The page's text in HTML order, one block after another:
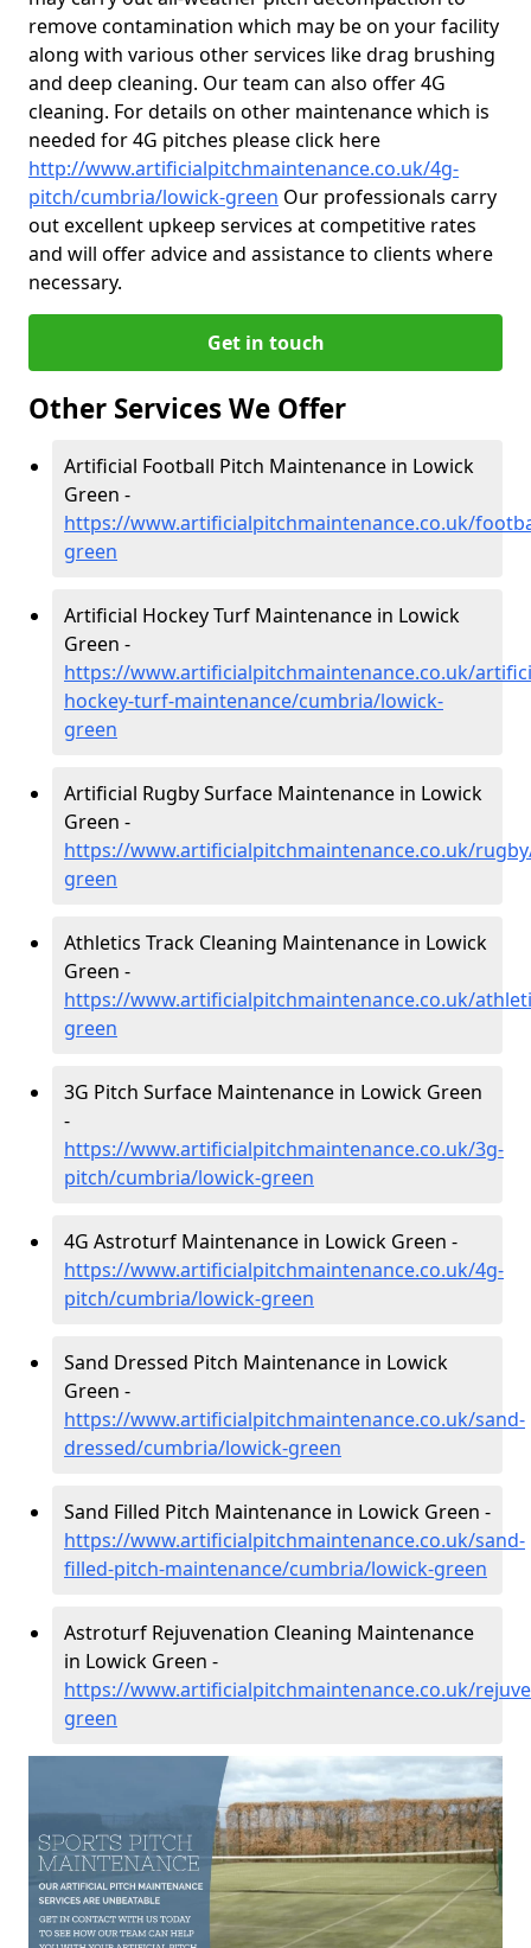
remove contamination which may be on your facility
along with various other services like drag brushing
and deep cleaning. Our team can also offer 4G
cleaning. For details on other maintenance which is
needed for 4G pitches please click here
http://www.artificialpitchmaintenance.co.uk/4g-
pitch/cumbria/lowick-green Our professionals carry
out excellent upkeep services at competitive rates
and will offer advice and assistance to clients where
necessary.
Get in touch
Other Services We Offer
Artificial Football Pitch Maintenance in Lowick
Green -
https://www.artificialpitchmaintenance.co.uk/
green
Artificial Hockey Turf Maintenance in Lowick
Green -
https://www.artificialpitchmaintenance.co.uk/
hockey-turf-maintenance/cumbria/lowick-
green
Artificial Rugby Surface Maintenance in Lowick
Green -
https://www.artificialpitchmaintenance.co.uk/
green
Athletics Track Cleaning Maintenance in Lowick
Green -
https://www.artificialpitchmaintenance.co.uk/
green
3G Pitch Surface Maintenance in Lowick Green
-
https://www.artificialpitchmaintenance.co.uk/3g-
pitch/cumbria/lowick-green
4G Astroturf Maintenance in Lowick Green -
https://www.artificialpitchmaintenance.co.uk/4g-
pitch/cumbria/lowick-green
Sand Dressed Pitch Maintenance in Lowick
Green -
https://www.artificialpitchmaintenance.co.uk/sand-
dressed/cumbria/lowick-green
Sand Filled Pitch Maintenance in Lowick Green -
https://www.artificialpitchmaintenance.co.uk/sand-
filled-pitch-maintenance/cumbria/lowick-green
Astroturf Rejuvenation Cleaning Maintenance
in Lowick Green -
https://www.artificialpitchmaintenance.co.uk/
green